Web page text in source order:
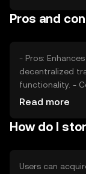
market position
Pros and
- Pros:
decentralized
functionality. -
regulatory
Read more
How do I
Users can